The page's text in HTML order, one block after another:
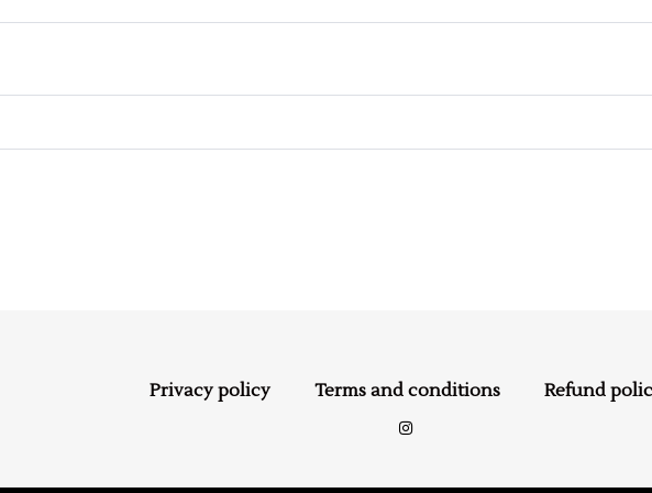
Privacy policy Terms and conditions Refund